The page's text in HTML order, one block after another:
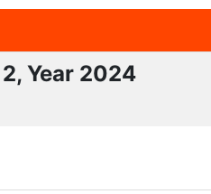
Year 2024